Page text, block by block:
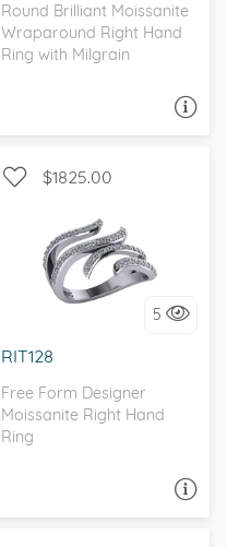
Round Brilliant Moissanite
Wraparound Right Hand
Ring with Milgrain
$1825.00
5
RIT128
Free Form Designer
Moissanite Right Hand
Ring
WITH SIDE STONES
I love it, let's build it!